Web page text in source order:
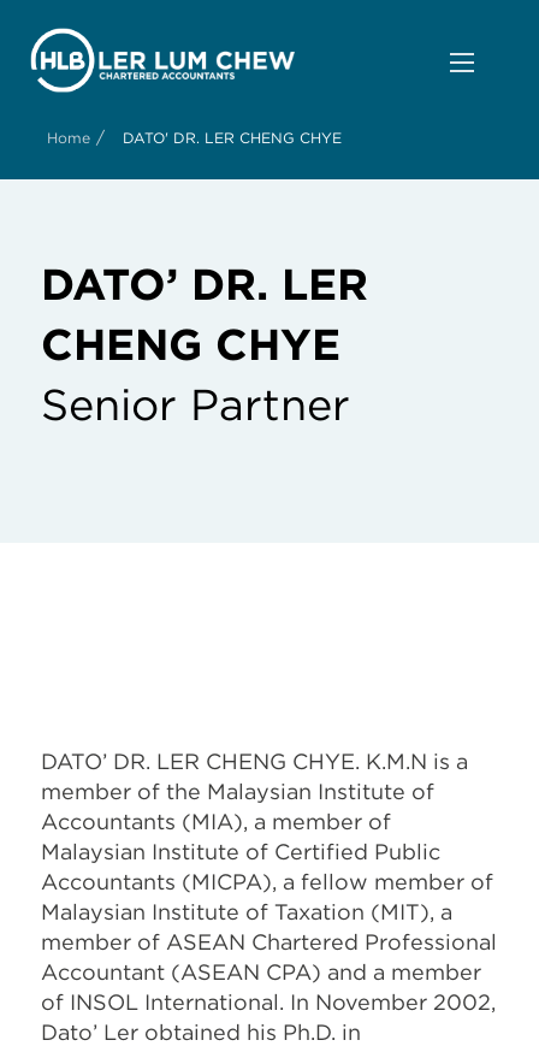
Home / DATO' DR. LER CHENG CHYE
DATO’ DR. LER
CHENG CHYE
Senior Partner
DATO’ DR. LER CHENG CHYE. K.M.N is a
member of the Malaysian Institute of
Accountants (MIA), a member of
Malaysian Institute of Certified Public
Accountants (MICPA), a fellow member of
Malaysian Institute of Taxation (MIT), a
member of ASEAN Chartered Professional
Accountant (ASEAN CPA) and a member
of INSOL International. In November 2002,
Dato’ Ler obtained his Ph.D. in